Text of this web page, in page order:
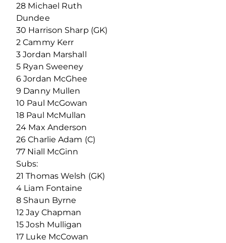
28 Michael Ruth
Dundee
30 Harrison Sharp (GK)
2 Cammy Kerr
3 Jordan Marshall
5 Ryan Sweeney
6 Jordan McGhee
9 Danny Mullen
10 Paul McGowan
18 Paul McMullan
24 Max Anderson
26 Charlie Adam (C)
77 Niall McGinn
Subs:
21 Thomas Welsh (GK)
4 Liam Fontaine
8 Shaun Byrne
12 Jay Chapman
15 Josh Mulligan
17 Luke McCowan